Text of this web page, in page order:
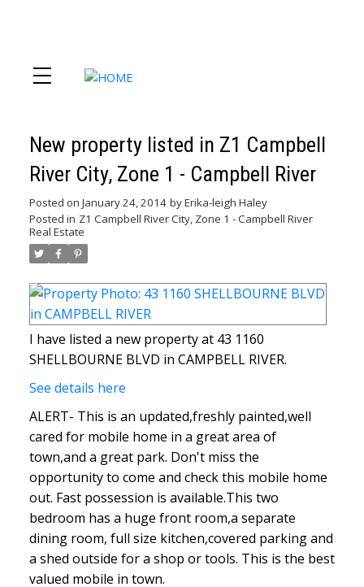
New property listed in Z1 Campbell
River City, Zone 1 - Campbell River
Posted on January 24, 2014 byErika-leigh Haley
Posted in Z1 Campbell River City, Zone 1 - Campbell River
Real Estate
I have listed a new property at 43 1160
SHELLBOURNE BLVD in CAMPBELL RIVER.
See details here
ALERT- This is an updated,freshly painted,well
cared for mobile home in a great area of
town,and a great park. Don't miss the
opportunity to come and check this mobile home
out. Fast possession is available.This two
bedroom has a huge front room,a separate
dining room, full size kitchen,covered parking and
a shed outside for a shop or tools. This is the best
valued mobile in town.